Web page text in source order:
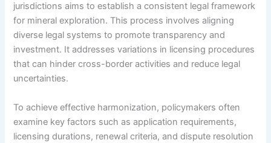
jurisdictions aims to establish a consistent legal framework
for mineral exploration. This process involves aligning
diverse legal systems to promote transparency and
investment. It addresses variations in licensing procedures
that can hinder cross-border activities and reduce legal
uncertainties.
To achieve effective harmonization, policymakers often
examine key factors such as application requirements,
licensing durations, renewal criteria, and dispute resolution